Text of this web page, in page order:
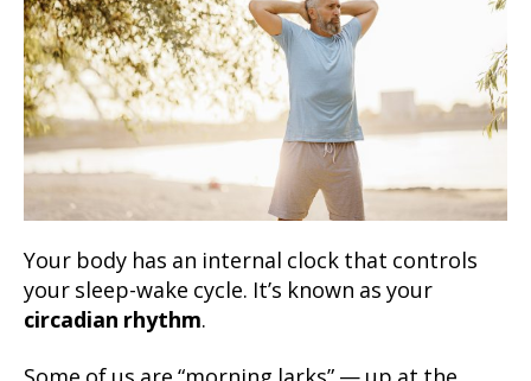
Your body has an internal clock that controls
your sleep-wake cycle. It’s known as your
circadian rhythm.